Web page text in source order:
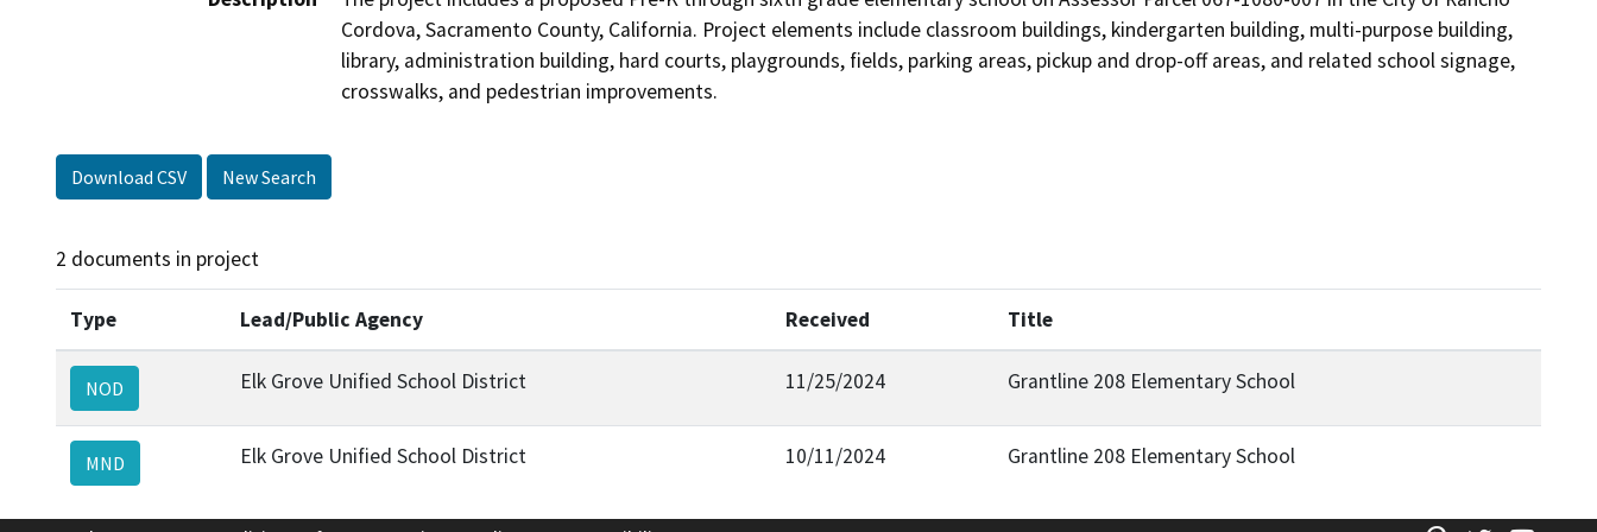
Cordova, Sacramento County, California. Project elements include classroom buildings, kindergarten building, multi-purpose building,
library, administration building, hard courts, playgrounds, fields, parking areas, pickup and drop-off areas, and related school signage,
crosswalks, and pedestrian improvements.
Download CSV New Search
2 documents in project
Type Lead/Public Agency Received Title
NOD Elk Grove Unified School District 11/25/2024 Grantline 208 Elementary School
MND Elk Grove Unified School District 10/11/2024 Grantline 208 Elementary School